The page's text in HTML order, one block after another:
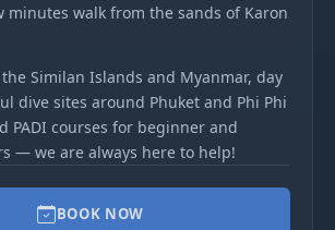
minutes walk from the sands of Karon
Similan Islands and Myanmar, day
dive sites around Phuket and Phi Phi
PADI courses for beginner and
— we are always here to help!
BOOK NOW